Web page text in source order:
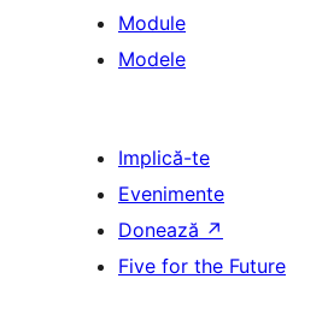
Module
Modele
Implică-te
Evenimente
Donează ↗
Five for the Future